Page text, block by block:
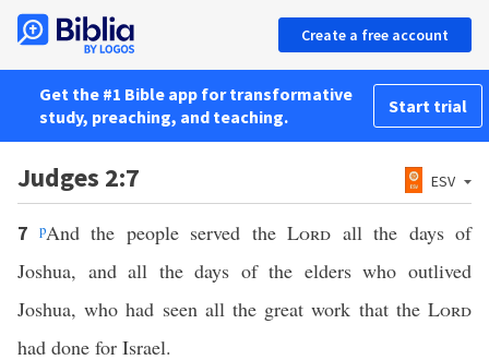
Create a free account
Get the #1 Bible app for transformative
study, preaching, and teaching.
Start trial
Judges 2:7 ESV
7 pAnd the people served the Lord all the days of
Joshua, and all the days of the elders who outlived
Joshua, who had seen all the great work that the Lord
had done for Israel.